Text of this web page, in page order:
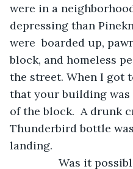
were in a
depressing than
were  boarded up,
block, and homeless
the street. When I got
that your building was
of the block.  A drunk
Thunderbird bottle
landing.
Was it possible